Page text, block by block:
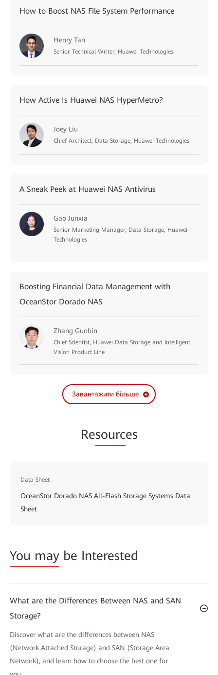
How to Boost NAS File System Performance
Henry Tan
Senior Technical Writer, Huawei Technologies
How Active Is Huawei NAS HyperMetro?
Joey Liu
Chief Architect, Data Storage, Huawei Technologies
A Sneak Peek at Huawei NAS Antivirus
Gao Junxia
Senior Marketing Manager, Data Storage, Huawei
Technologies
Boosting Financial Data Management with
OceanStor Dorado NAS
Zhang Guobin
Chief Scientist, Huawei Data Storage and Intelligent
Vision Product Line
Завантажити більше
Resources
Data Sheet
OceanStor Dorado NAS All-Flash Storage Systems Data
Sheet
You may be Interested
What are the Differences Between NAS and SAN
Storage?
Discover what are the differences between NAS
(Network Attached Storage) and SAN (Storage Area
Network), and learn how to choose the best one for